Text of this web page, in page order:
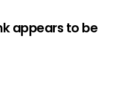
appears to be